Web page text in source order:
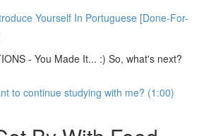
Yourself In Portuguese [Done-For-
- You Made It... :) So, what's next?
to continue studying with me? (1:00)